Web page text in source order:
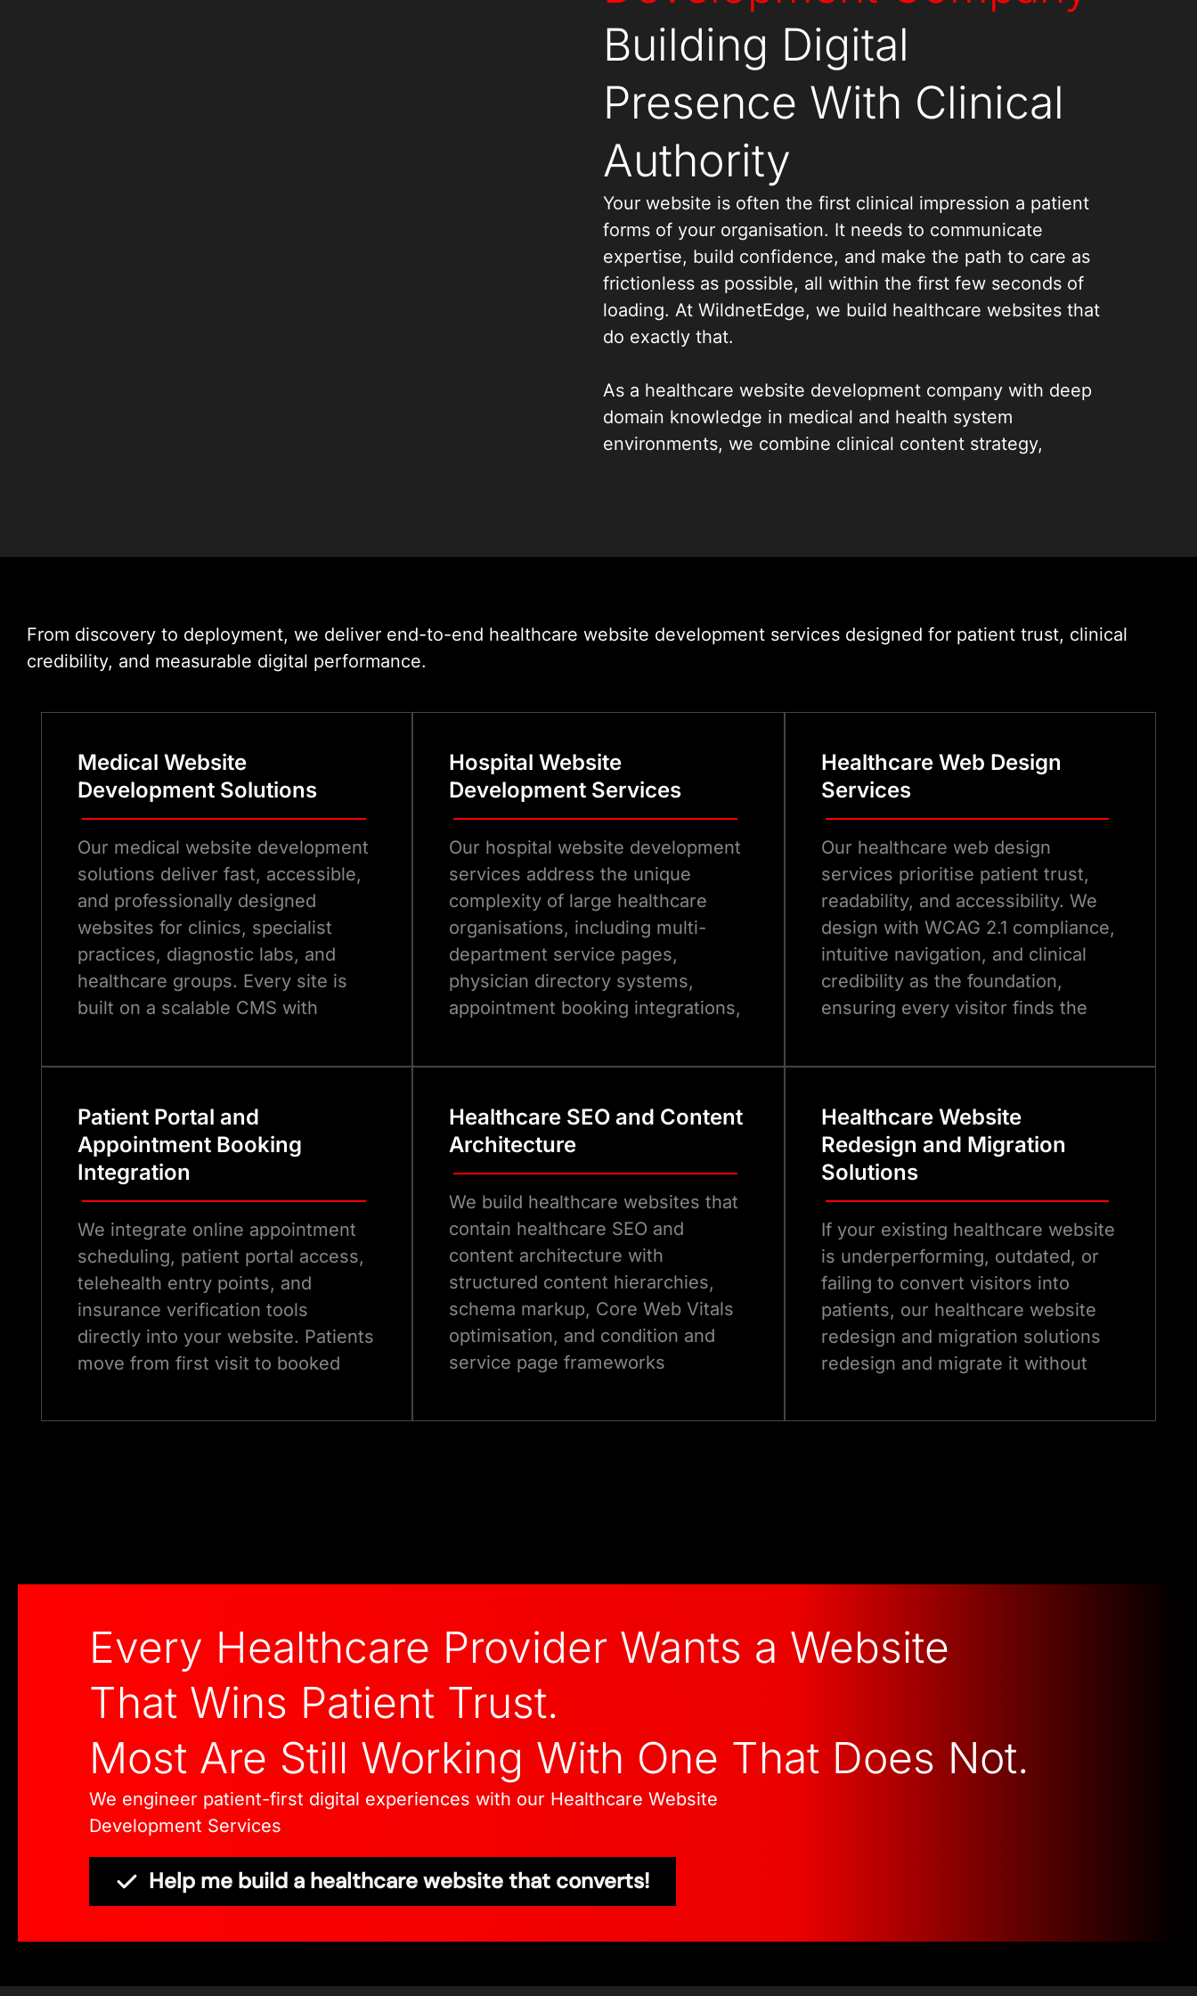
Building Digital
Presence With Clinical
Authority
Your website is often the first clinical impression a patient
forms of your organisation. It needs to communicate
expertise, build confidence, and make the path to care as
frictionless as possible, all within the first few seconds of
loading. At WildnetEdge, we build healthcare websites that
do exactly that.
As a healthcare website development company with deep
domain knowledge in medical and health system
environments, we combine clinical content strategy,
we deliver healthcare website development services that
From discovery to deployment, we deliver end-to-end healthcare website development services designed for patient trust, clinical
credibility, and measurable digital performance.
Medical Website
Development Solutions
Our medical website development
solutions deliver fast, accessible,
and professionally designed
websites for clinics, specialist
practices, diagnostic labs, and
healthcare groups. Every site is
built on a scalable CMS with
that supports long-term SEO
management.
Hospital Website
Development Services
Our hospital website development
services address the unique
complexity of large healthcare
organisations, including multi-
department service pages,
physician directory systems,
appointment booking integrations,
within a single, cohesive, brand-
Healthcare Web Design
Services
Our healthcare web design
services prioritise patient trust,
readability, and accessibility. We
design with WCAG 2.1 compliance,
intuitive navigation, and clinical
credibility as the foundation,
ensuring every visitor finds the
leaves with confidence in your
Patient Portal and
Appointment Booking
Integration
We integrate online appointment
scheduling, patient portal access,
telehealth entry points, and
insurance verification tools
directly into your website. Patients
move from first visit to booked
digital ecosystem, reducing
Healthcare SEO and Content
Architecture
We build healthcare websites that
contain healthcare SEO and
content architecture with
structured content hierarchies,
schema markup, Core Web Vitals
optimisation, and condition and
service page frameworks
search terms your target patients
Healthcare Website
Redesign and Migration
Solutions
If your existing healthcare website
is underperforming, outdated, or
failing to convert visitors into
patients, our healthcare website
redesign and migration solutions
redesign and migrate it without
redesign process is data-led,
Talk to Our Experts
Every Healthcare Provider Wants a Website
That Wins Patient Trust.
Most Are Still Working With One That Does Not.
We engineer patient-first digital experiences with our Healthcare Website
Development Services
Help me build a healthcare website that converts!